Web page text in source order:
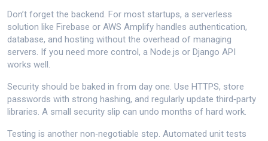
Don’t forget the backend. For most startups, a serverless
solution like Firebase or AWS Amplify handles authentication,
database, and hosting without the overhead of managing
servers. If you need more control, a Node.js or Django API
works well.
Security should be baked in from day one. Use HTTPS, store
passwords with strong hashing, and regularly update third‑party
libraries. A small security slip can undo months of hard work.
Testing is another non‑negotiable step. Automated unit tests